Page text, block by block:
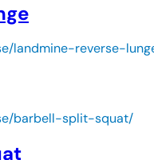
landmine-reverse-
barbell-split-squat/